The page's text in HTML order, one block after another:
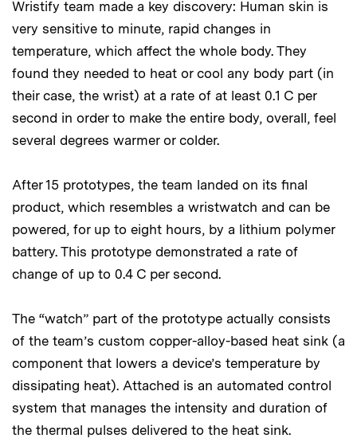
Wristify team made a key discovery: Human skin is
very sensitive to minute, rapid changes in
temperature, which affect the whole body. They
found they needed to heat or cool any body part (in
their case, the wrist) at a rate of at least 0.1 C per
second in order to make the entire body, overall, feel
several degrees warmer or colder.
After 15 prototypes, the team landed on its final
product, which resembles a wristwatch and can be
powered, for up to eight hours, by a lithium polymer
battery. This prototype demonstrated a rate of
change of up to 0.4 C per second.
The “watch” part of the prototype actually consists
of the team’s custom copper-alloy-based heat sink (a
component that lowers a device’s temperature by
dissipating heat). Attached is an automated control
system that manages the intensity and duration of
the thermal pulses delivered to the heat sink.